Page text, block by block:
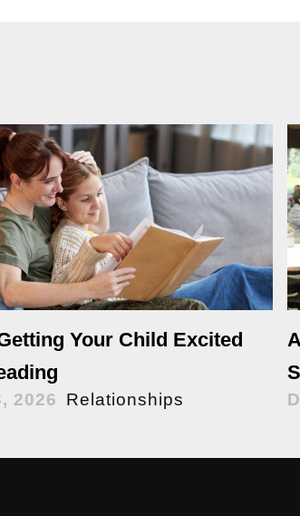
Your Child Excited
2026 Relationships